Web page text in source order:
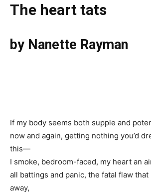
The heart tats
by Nanette Rayman
If my body seems both supple and
now and again, getting nothing you’d
this—
I smoke, bedroom-faced, my heart an
all battings and panic, the fatal flaw that
away,